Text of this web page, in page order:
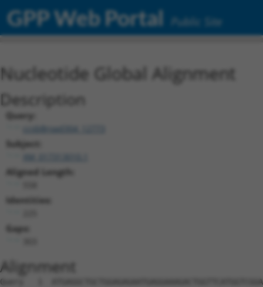
GPP Web Portal Public Site
Nucleotide Global Alignment
Description
Query:
ccsbBroad304_12773
Subject:
Aligned Length:
Identities:
Gaps:
Alignment
Query   1